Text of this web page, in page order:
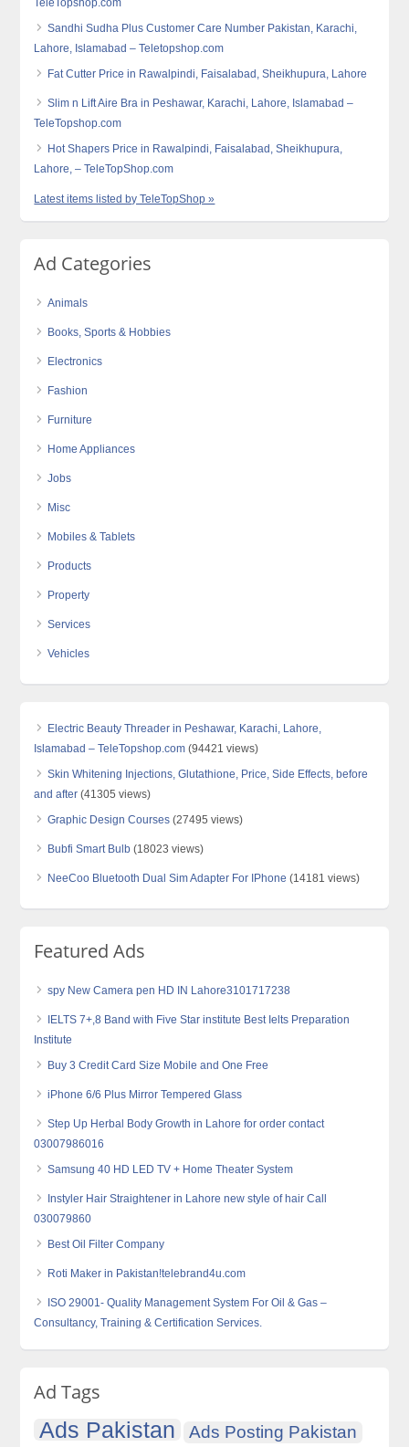
TeleTopshop.com
Sandhi Sudha Plus Customer Care Number Pakistan, Karachi,
Lahore, Islamabad – Teletopshop.com
Fat Cutter Price in Rawalpindi, Faisalabad, Sheikhupura, Lahore
Slim n Lift Aire Bra in Peshawar, Karachi, Lahore, Islamabad –
TeleTopshop.com
Hot Shapers Price in Rawalpindi, Faisalabad, Sheikhupura,
Lahore, – TeleTopShop.com
Latest items listed by TeleTopShop »
Ad Categories
Animals
Books, Sports & Hobbies
Electronics
Fashion
Furniture
Home Appliances
Jobs
Misc
Mobiles & Tablets
Products
Property
Services
Vehicles
Electric Beauty Threader in Peshawar, Karachi, Lahore,
Islamabad – TeleTopshop.com (94421 views)
Skin Whitening Injections, Glutathione, Price, Side Effects, before
and after (41305 views)
Graphic Design Courses (27495 views)
Bubfi Smart Bulb (18023 views)
NeeCoo Bluetooth Dual Sim Adapter For IPhone (14181 views)
Featured Ads
spy New Camera pen HD IN Lahore3101717238
IELTS 7+,8 Band with Five Star institute Best Ielts Preparation
Institute
Buy 3 Credit Card Size Mobile and One Free
iPhone 6/6 Plus Mirror Tempered Glass
Step Up Herbal Body Growth in Lahore for order contact
03007986016
Samsung 40 HD LED TV + Home Theater System
Instyler Hair Straightener in Lahore new style of hair Call
030079860
Best Oil Filter Company
Roti Maker in Pakistan!telebrand4u.com
ISO 29001- Quality Management System For Oil & Gas –
Consultancy, Training & Certification Services.
Ad Tags
Ads Pakistan Ads Posting Pakistan